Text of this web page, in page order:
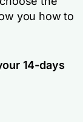
you how to
14-days